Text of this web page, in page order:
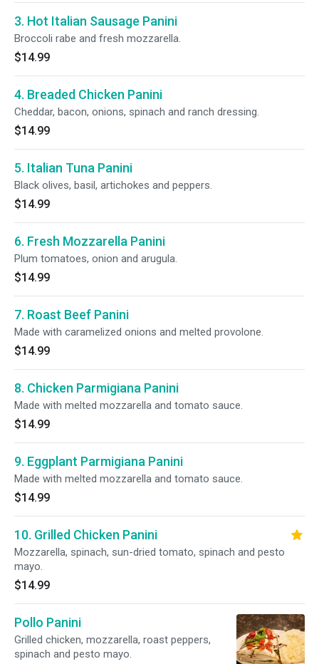
3. Hot Italian Sausage Panini
Broccoli rabe and fresh mozzarella.
$14.99
4. Breaded Chicken Panini
Cheddar, bacon, onions, spinach and ranch dressing.
$14.99
5. Italian Tuna Panini
Black olives, basil, artichokes and peppers.
$14.99
6. Fresh Mozzarella Panini
Plum tomatoes, onion and arugula.
$14.99
7. Roast Beef Panini
Made with caramelized onions and melted provolone.
$14.99
8. Chicken Parmigiana Panini
Made with melted mozzarella and tomato sauce.
$14.99
9. Eggplant Parmigiana Panini
Made with melted mozzarella and tomato sauce.
$14.99
10. Grilled Chicken Panini
Mozzarella, spinach, sun-dried tomato, spinach and pesto
mayo.
$14.99
Pollo Panini
Grilled chicken, mozzarella, roast peppers,
spinach and pesto mayo.